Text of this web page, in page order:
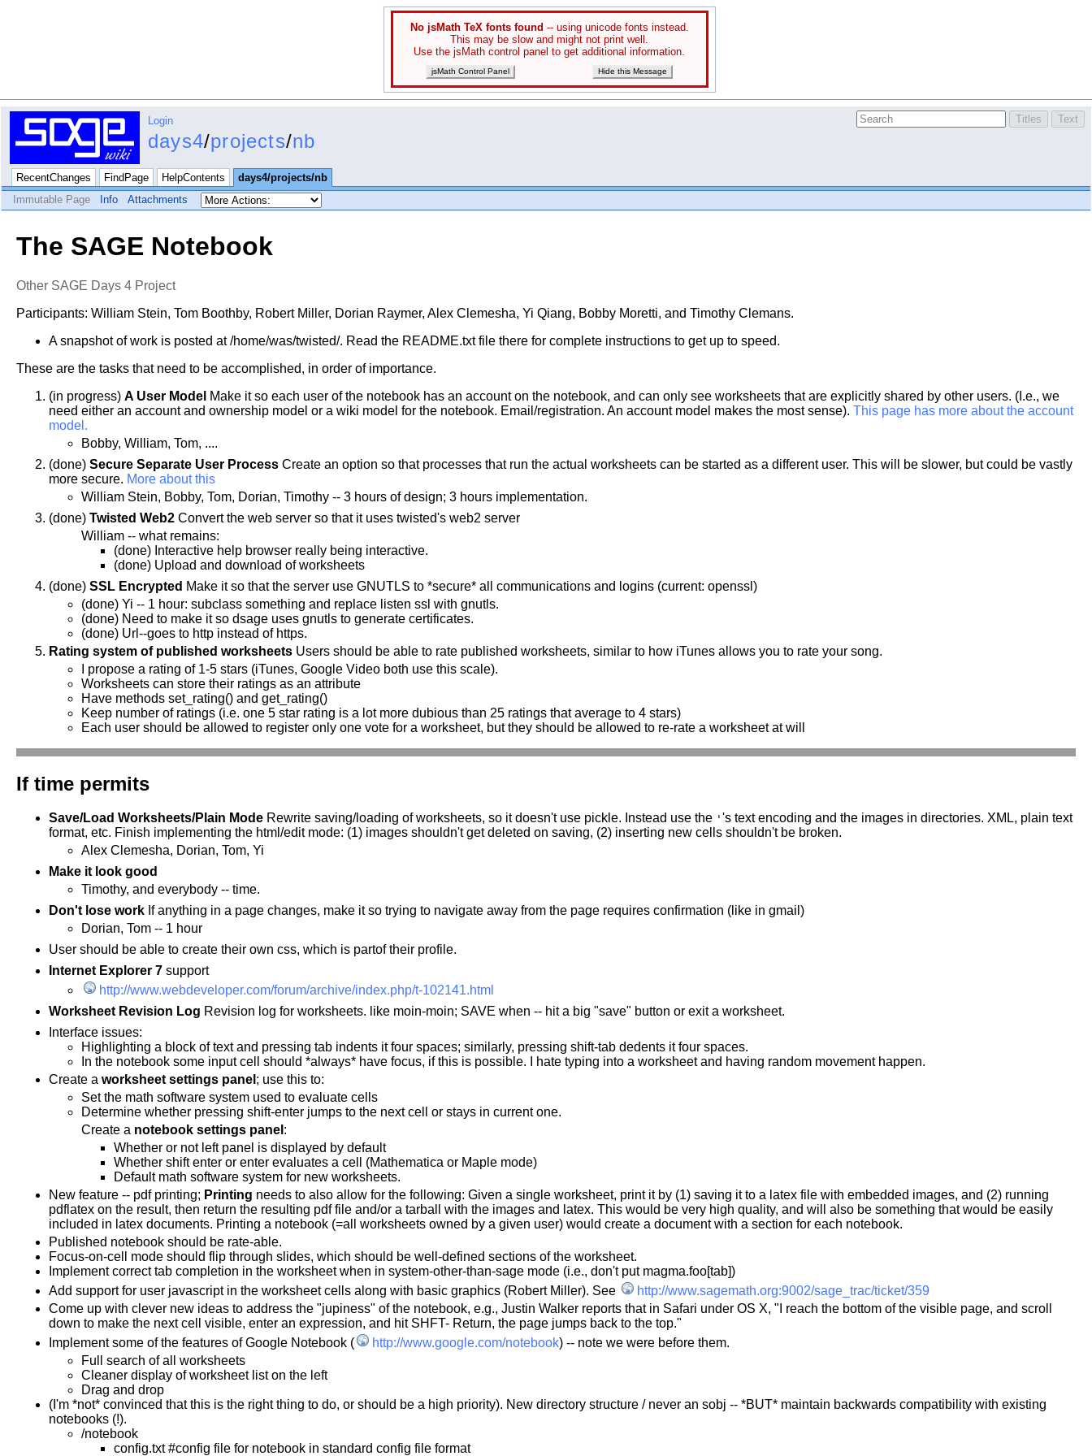
No jsMath TeX fonts found -- using unicode fonts instead.
This may be slow and might not print well.
Use the jsMath control panel to get additional information.
jsMath Control Panel Hide this Message
Login
days4/projects/nb
RecentChanges FindPage HelpContents
days4/projects/nb
Immutable Page
Info Attachments
The SAGE Notebook
Other SAGE Days 4 Project
Participants: William Stein, Tom Boothby, Robert Miller, Dorian Raymer, Alex Clemesha, Yi Qiang, Bobby Moretti, and Timothy Clemans.
A snapshot of work is posted at /home/was/twisted/. Read the README.txt file there for complete instructions to get up to speed.
These are the tasks that need to be accomplished, in order of importance.
(in progress) A User Model Make it so each user of the notebook has an account on the notebook, and can only see worksheets that are explicitly shared by other users. (I.e., we
need either an account and ownership model or a wiki model for the notebook. Email/registration. An account model makes the most sense). This page has more about the account
model.
Bobby, William, Tom, ....
(done) Secure Separate User Process Create an option so that processes that run the actual worksheets can be started as a different user. This will be slower, but could be vastly
more secure. More about this
William Stein, Bobby, Tom, Dorian, Timothy -- 3 hours of design; 3 hours implementation.
(done) Twisted Web2 Convert the web server so that it uses twisted's web2 server
William -- what remains:
(done) Interactive help browser really being interactive.
(done) Upload and download of worksheets
(done) SSL Encrypted Make it so that the server use GNUTLS to *secure* all communications and logins (current: openssl)
(done) Yi -- 1 hour: subclass something and replace listen ssl with gnutls.
(done) Need to make it so dsage uses gnutls to generate certificates.
(done) Url--goes to http instead of https.
Rating system of published worksheets Users should be able to rate published worksheets, similar to how iTunes allows you to rate your song.
I propose a rating of 1-5 stars (iTunes, Google Video both use this scale).
Worksheets can store their ratings as an attribute
Have methods set_rating() and get_rating()
Keep number of ratings (i.e. one 5 star rating is a lot more dubious than 25 ratings that average to 4 stars)
Each user should be allowed to register only one vote for a worksheet, but they should be allowed to re-rate a worksheet at will
If time permits
Save/Load Worksheets/Plain Mode Rewrite saving/loading of worksheets, so it doesn't use pickle. Instead use the ' 's text encoding and the images in directories. XML, plain text
format, etc. Finish implementing the html/edit mode: (1) images shouldn't get deleted on saving, (2) inserting new cells shouldn't be broken.
Alex Clemesha, Dorian, Tom, Yi
Make it look good
Timothy, and everybody -- time.
Don't lose work If anything in a page changes, make it so trying to navigate away from the page requires confirmation (like in gmail)
Dorian, Tom -- 1 hour
User should be able to create their own css, which is partof their profile.
Internet Explorer 7 support
http://www.webdeveloper.com/forum/archive/index.php/t-102141.html
Worksheet Revision Log Revision log for worksheets. like moin-moin; SAVE when -- hit a big "save" button or exit a worksheet.
Interface issues:
Highlighting a block of text and pressing tab indents it four spaces; similarly, pressing shift-tab dedents it four spaces.
In the notebook some input cell should *always* have focus, if this is possible. I hate typing into a worksheet and having random movement happen.
Create a worksheet settings panel ; use this to:
Set the math software system used to evaluate cells
Determine whether pressing shift-enter jumps to the next cell or stays in current one.
Create a notebook settings panel :
Whether or not left panel is displayed by default
Whether shift enter or enter evaluates a cell (Mathematica or Maple mode)
Default math software system for new worksheets.
New feature -- pdf printing; Printing needs to also allow for the following: Given a single worksheet, print it by (1) saving it to a latex file with embedded images, and (2) running
pdflatex on the result, then return the resulting pdf file and/or a tarball with the images and latex. This would be very high quality, and will also be something that would be easily
included in latex documents. Printing a notebook (=all worksheets owned by a given user) would create a document with a section for each notebook.
Published notebook should be rate-able.
Focus-on-cell mode should flip through slides, which should be well-defined sections of the worksheet.
Implement correct tab completion in the worksheet when in system-other-than-sage mode (i.e., don't put magma.foo[tab])
Add support for user javascript in the worksheet cells along with basic graphics (Robert Miller). See
http://www.sagemath.org:9002/sage_trac/ticket/359
Come up with clever new ideas to address the "jupiness" of the notebook, e.g., Justin Walker reports that in Safari under OS X, "I reach the bottom of the visible page, and scroll
down to make the next cell visible, enter an expression, and hit SHFT- Return, the page jumps back to the top."
Implement some of the features of Google Notebook (
http://www.google.com/notebook) -- note we were before them.
Full search of all worksheets
Cleaner display of worksheet list on the left
Drag and drop
(I'm *not* convinced that this is the right thing to do, or should be a high priority). New directory structure / never an sobj -- *BUT* maintain backwards compatibility with existing
notebooks (!).
/notebook
config.txt #config file for notebook in standard config file format